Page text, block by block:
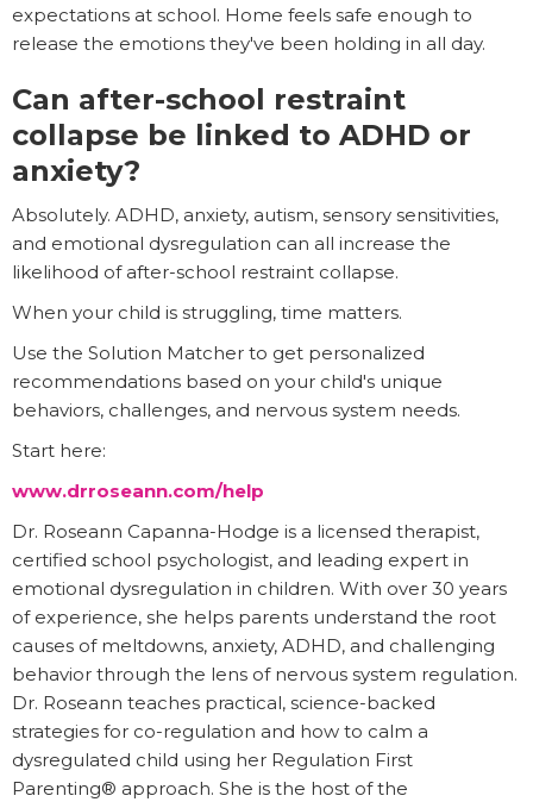
expectations at school. Home feels safe enough to
release the emotions they've been holding in all day.
Can after-school restraint
collapse be linked to ADHD or
anxiety?
Absolutely. ADHD, anxiety, autism, sensory sensitivities,
and emotional dysregulation can all increase the
likelihood of after-school restraint collapse.
When your child is struggling, time matters.
Use the Solution Matcher to get personalized
recommendations based on your child's unique
behaviors, challenges, and nervous system needs.
Start here:
www.drroseann.com/help
Dr. Roseann Capanna-Hodge is a licensed therapist,
certified school psychologist, and leading expert in
emotional dysregulation in children. With over 30 years
of experience, she helps parents understand the root
causes of meltdowns, anxiety, ADHD, and challenging
behavior through the lens of nervous system regulation.
Dr. Roseann teaches practical, science-backed
strategies for co-regulation and how to calm a
dysregulated child using her Regulation First
Parenting® approach. She is the host of the